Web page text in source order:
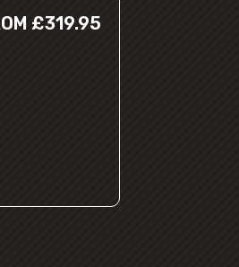
£319.95